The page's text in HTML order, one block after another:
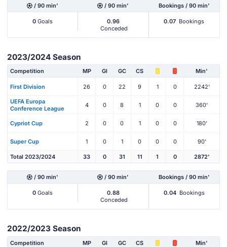
/ 90 min' / 90 min' Bookings / 90 min'
0 Goals
0.96
Conceded
0.07 Bookings
2023/2024 Season
Competition MP Gl GC CS Min'
First Division 26 0 22 9 1 0 2242'
UEFA Europa
Conference League
4 0 8 1 0 0 360'
Cypriot Cup 2 0 0 1 0 0 180'
Super Cup 1 0 1 0 0 0 90'
Total 2023/2024 33 0 31 11 1 0 2872'
/ 90 min' / 90 min' Bookings / 90 min'
0 Goals
0.88
Conceded
0.04 Bookings
2022/2023 Season
Competition MP Gl GC CS Min'